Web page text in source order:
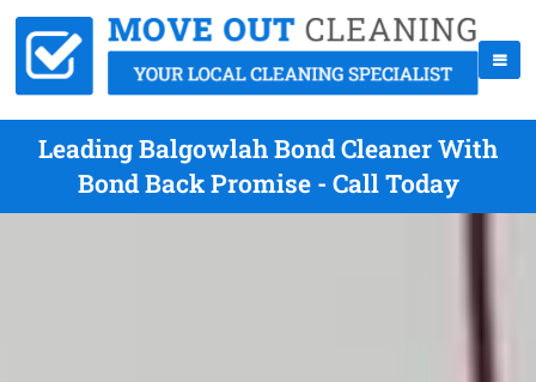
Leading Balgowlah Bond Cleaner With
Bond Back Promise - Call Today